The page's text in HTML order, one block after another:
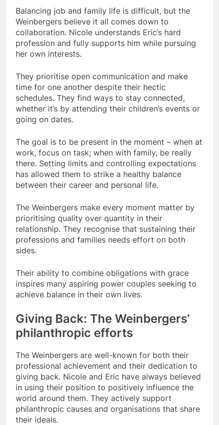
Balancing job and family life is difficult, but the
Weinbergers believe it all comes down to
collaboration. Nicole understands Eric’s hard
profession and fully supports him while pursuing
her own interests.
They prioritise open communication and make
time for one another despite their hectic
schedules. They find ways to stay connected,
whether it’s by attending their children’s events or
going on dates.
The goal is to be present in the moment – when at
work, focus on task; when with family, be really
there. Setting limits and controlling expectations
has allowed them to strike a healthy balance
between their career and personal life.
The Weinbergers make every moment matter by
prioritising quality over quantity in their
relationship. They recognise that sustaining their
professions and families needs effort on both
sides.
Their ability to combine obligations with grace
inspires many aspiring power couples seeking to
achieve balance in their own lives.
Giving Back: The Weinbergers’
philanthropic efforts
The Weinbergers are well-known for both their
professional achievement and their dedication to
giving back. Nicole and Eric have always believed
in using their position to positively influence the
world around them. They actively support
philanthropic causes and organisations that share
their ideals.